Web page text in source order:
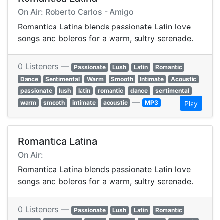
On Air: Roberto Carlos - Amigo
Romantica Latina blends passionate Latin love
songs and boleros for a warm, sultry serenade.
0 Listeners — Passionate Lush Latin
Romantic
Dance
Sentimental Warm Smooth Intimate
Acoustic
passionate
lush latin romantic dance
sentimental
warm
smooth intimate acoustic — MP3 Play
Romantica Latina
On Air:
Romantica Latina blends passionate Latin love
songs and boleros for a warm, sultry serenade.
0 Listeners — Passionate Lush Latin
Romantic